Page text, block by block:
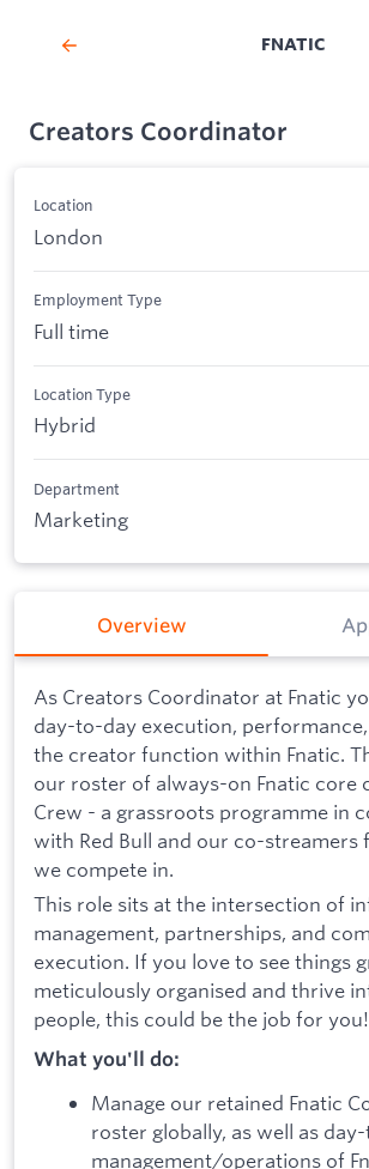
FNATIC
Creators Coordinator
Location
London
Employment Type
Full time
Location Type
Hybrid
Department
Marketing
Overview
As Creators Coordinator at Fnatic
day-to-day execution,
the creator function within Fnatic.
our roster of always-on Fnatic core
Crew - a grassroots programme in
with Red Bull and our co-streamers
we compete in.
This role sits at the intersection of
management, partnerships, and
execution. If you love to see things
meticulously organised and thrive
people, this could be the job for you!
What you'll do:
Manage our retained Fnatic
roster globally, as well as
management/operations of